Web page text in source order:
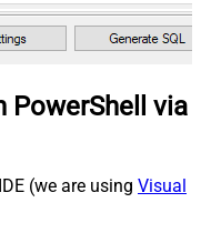
PowerShell via
(we are using Visual